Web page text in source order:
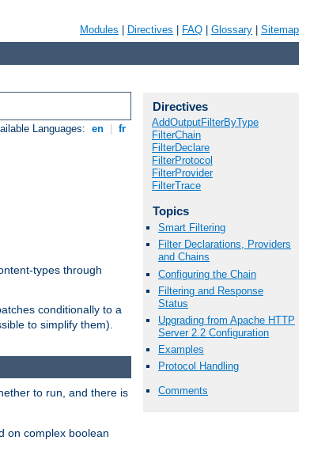
Modules Directives FAQ Glossary Sitemap
Languages: en fr
types through
conditionally to a
to simplify them).
Directives
AddOutputFilterByType
FilterChain
FilterDeclare
FilterProtocol
FilterProvider
FilterTrace
Topics
Smart Filtering
Filter Declarations, Providers
and Chains
Configuring the Chain
Filtering and Response
Status
Upgrading from Apache HTTP
Server 2.2 Configuration
Examples
Protocol Handling
Comments
to run, and there is
on complex boolean